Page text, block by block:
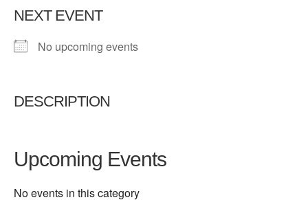
NEXT EVENT
No upcoming events
DESCRIPTION
Upcoming Events
No events in this category